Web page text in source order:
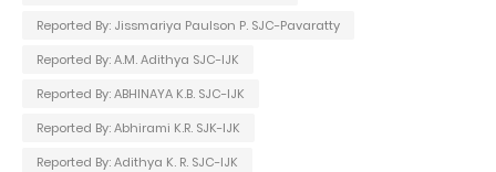
Reported By: Jissmariya Paulson P. SJC-Pavaratty
Reported By: A.M. Adithya SJC-IJK
Reported By: ABHINAYA K.B. SJC-IJK
Reported By: Abhirami K.R. SJK-IJK
Reported By: Adithya K. R. SJC-IJK